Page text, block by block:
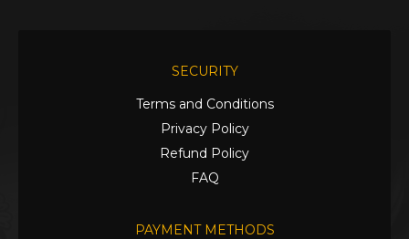
SECURITY
Terms and Conditions
Privacy Policy
Refund Policy
FAQ
PAYMENT METHODS